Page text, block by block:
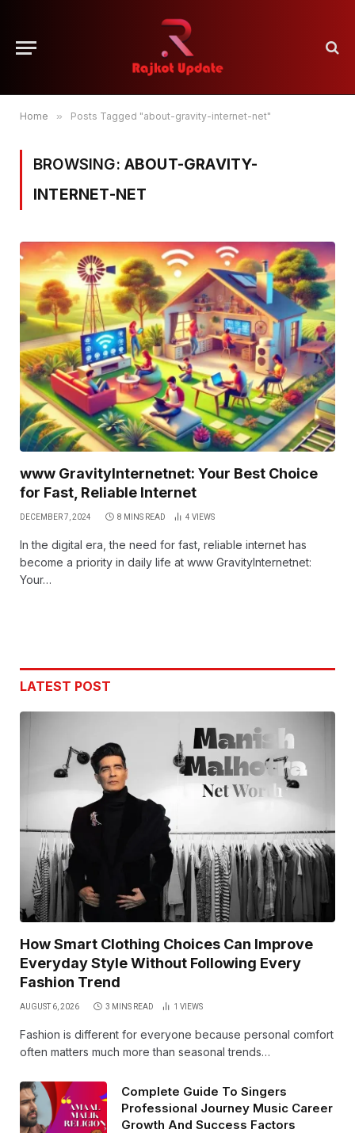
Home » Posts Tagged "about-gravity-internet-net"
BROWSING: ABOUT-GRAVITY-
INTERNET-NET
www GravityInternetnet: Your Best Choice
for Fast, Reliable Internet
DECEMBER 7, 2024 8 MINS READ 4 VIEWS
In the digital era, the need for fast, reliable internet has
become a priority in daily life at www GravityInternetnet:
Your…
LATEST POST
How Smart Clothing Choices Can Improve
Everyday Style Without Following Every
Fashion Trend
AUGUST 6, 2026 3 MINS READ 1 VIEWS
Fashion is different for everyone because personal comfort
often matters much more than seasonal trends…
Complete Guide To Singers
Professional Journey Music Career
Growth And Success Factors